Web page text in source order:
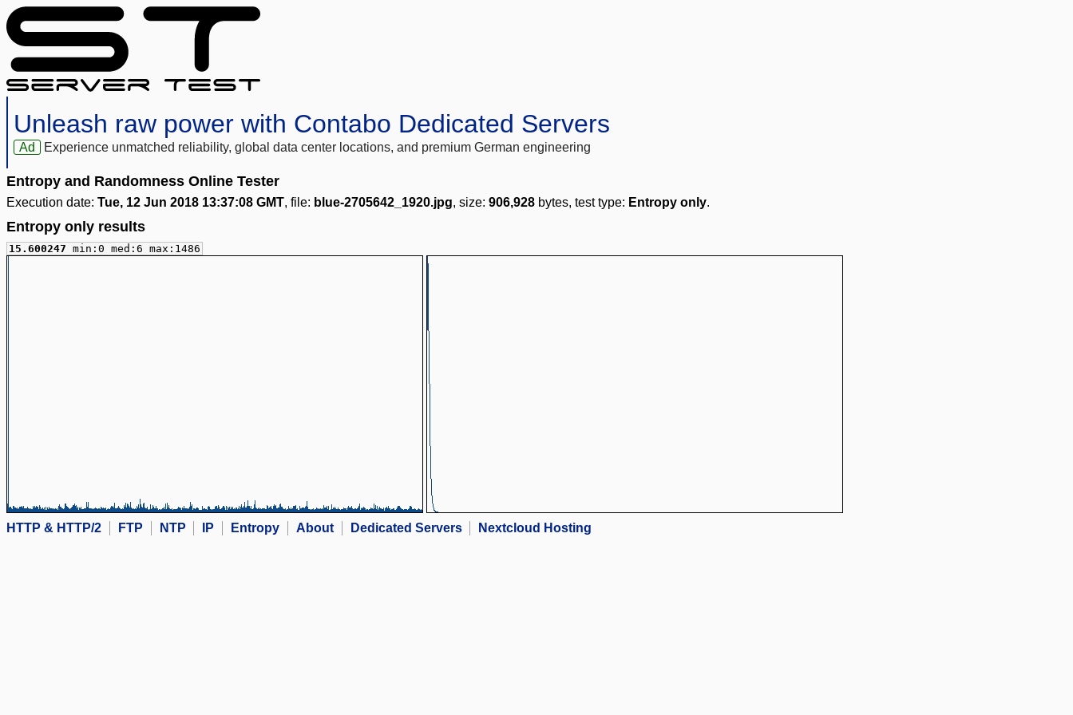
Unleash raw power with Contabo Dedicated Servers
Ad Experience unmatched reliability, global data center locations, and premium German engineering
Entropy and Randomness Online Tester
Execution date: Tue, 12 Jun 2018 13:37:08 GMT, file: blue-2705642_1920.jpg, size: 906,928 bytes, test type: Entropy only.
Entropy only results
15.600247 min:0 med:6 max:1486
HTTP & HTTP/2 FTP NTP IP Entropy About Dedicated Servers Nextcloud Hosting